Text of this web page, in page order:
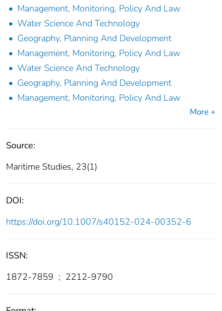
Management, Monitoring, Policy And Law
Water Science And Technology
Geography, Planning And Development
Management, Monitoring, Policy And Law
Water Science And Technology
Geography, Planning And Development
Management, Monitoring, Policy And Law
More +
Source:
Maritime Studies, 23(1)
DOI:
https://doi.org/10.1007/s40152-024-00352-6
ISSN:
1872-7859 ; 2212-9790